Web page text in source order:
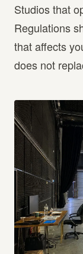
Studios that
Regulations
that affects
does not